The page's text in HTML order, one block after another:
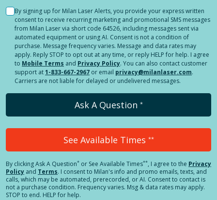
By signing up for Milan Laser Alerts, you provide your express written
consent to receive recurring marketing and promotional SMS messages
from Milan Laser via short code 64526, including messages sent via
automated equipment or using AI. Consent is not a condition of
purchase. Message frequency varies. Message and data rates may
apply. Reply STOP to opt out at any time, or reply HELP for help. I agree
to Mobile Terms and Privacy Policy. You can also contact customer
support at1-833-667-2967 or email privacy@milanlaser.com.
Carriers are not liable for delayed or undelivered messages.
Ask A Question *
See Available Times **
By clickingAsk A Question* or See Available Times**, I agree to the Privacy
Policy and Terms. I consent to Milan's info and promo emails, texts, and
calls, which may be automated, prerecorded, or AI. Consent to contact is
not a purchase condition. Frequency varies. Msg & data rates may apply.
STOP to end. HELP for help.